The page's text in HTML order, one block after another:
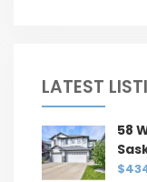
LATEST
58